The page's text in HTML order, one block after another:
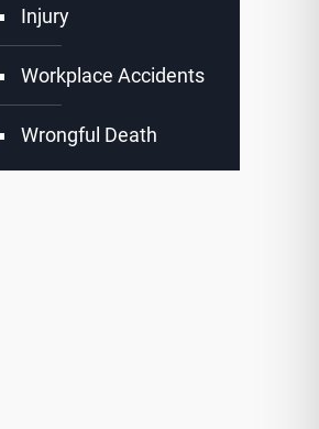
Injury
Workplace Accidents
Wrongful Death